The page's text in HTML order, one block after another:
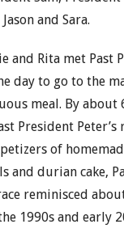
and Sara.
and Rita met Past
day to go to the
meal. By about
President Peter’s
of
and durian cake,
reminisced
1990s and early